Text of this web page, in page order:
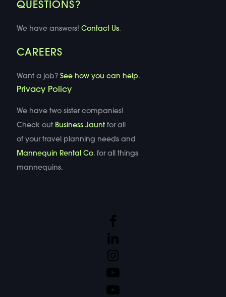
QUESTIONS?
We have answers! Contact Us.
CAREERS
Want a job? See how you can help.
Privacy Policy
We have two sister companies!
Check out Business Jauntfor all
of your travel planning needs and
Mannequin Rental Co. for all things
mannequins.